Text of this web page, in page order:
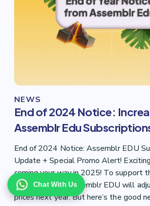
NEWS
End of 2024 Notice:
Assemblr Edu
End of 2024 Notice: Assemblr EDU
Update + Special Promo Alert!
coming your way in 2025! To support
enhancements, Assemblr EDU will
prices next year. But here’s the good
Chat With Us